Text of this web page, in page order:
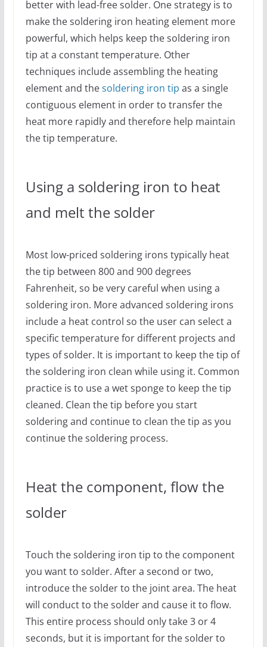
better with lead-free solder. One strategy is to
make the soldering iron heating element more
powerful, which helps keep the soldering iron
tip at a constant temperature. Other
techniques include assembling the heating
element and thesoldering iron tip as a single
contiguous element in order to transfer the
heat more rapidly and therefore help maintain
the tip temperature.
Using a soldering iron to heat
and melt the solder
Most low-priced soldering irons typically heat
the tip between 800 and 900 degrees
Fahrenheit, so be very careful when using a
soldering iron. More advanced soldering irons
include a heat control so the user can select a
specific temperature for different projects and
types of solder. It is important to keep the tip of
the soldering iron clean while using it. Common
practice is to use a wet sponge to keep the tip
cleaned. Clean the tip before you start
soldering and continue to clean the tip as you
continue the soldering process.
Heat the component, flow the
solder
Touch the soldering iron tip to the component
you want to solder. After a second or two,
introduce the solder to the joint area. The heat
will conduct to the solder and cause it to flow.
This entire process should only take 3 or 4
seconds, but it is important for the solder to